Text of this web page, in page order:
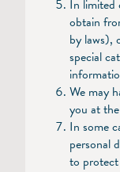
In limited
obtain
by laws),
special
We may
you at
In some
personal
to